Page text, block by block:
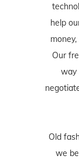
help
Our
way
Old
we